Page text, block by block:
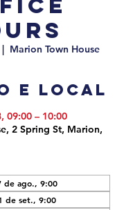
Marion Town House
e local
09:00 – 10:00
2 Spring St, Marion,
de ago., 9:00
de set., 9:00